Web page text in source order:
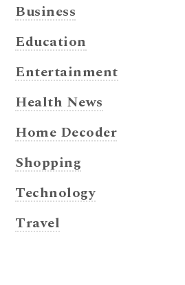
Business
Education
Entertainment
Health News
Home Decoder
Shopping
Technology
Travel